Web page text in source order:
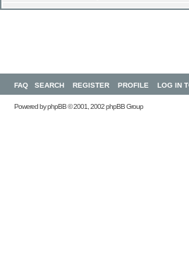
FAQ SEARCH REGISTER PROFILE LOG IN
Powered byphpBB© 2001, 2002 phpBB Group